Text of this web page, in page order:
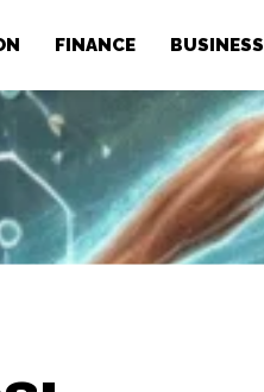
FINANCE BUSINESS